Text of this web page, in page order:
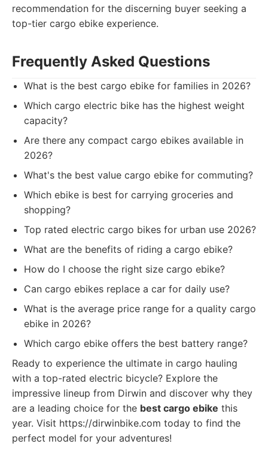
recommendation for the discerning buyer seeking a
top-tier cargo ebike experience.
Frequently Asked Questions
What is the best cargo ebike for families in 2026?
Which cargo electric bike has the highest weight
capacity?
Are there any compact cargo ebikes available in
2026?
What's the best value cargo ebike for commuting?
Which ebike is best for carrying groceries and
shopping?
Top rated electric cargo bikes for urban use 2026?
What are the benefits of riding a cargo ebike?
How do I choose the right size cargo ebike?
Can cargo ebikes replace a car for daily use?
What is the average price range for a quality cargo
ebike in 2026?
Which cargo ebike offers the best battery range?
Ready to experience the ultimate in cargo hauling
with a top-rated electric bicycle? Explore the
impressive lineup from Dirwin and discover why they
are a leading choice for the best cargo ebike this
year. Visit https://dirwinbike.com today to find the
perfect model for your adventures!